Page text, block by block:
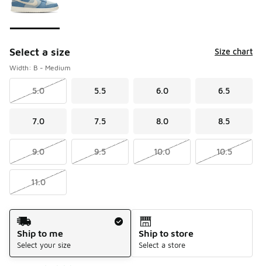
Select a size Size chart
Width: B - Medium
5.0 5.5 6.0 6.5
7.0 7.5 8.0 8.5
9.0 9.5 10.0 10.5
11.0
Shipping Method
Ship to me
Select your size
Ship to store
Select a store